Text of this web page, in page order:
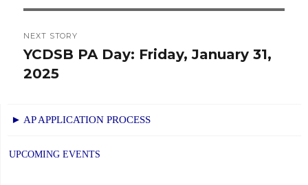
NEXT STORY
Next
post:
YCDSB PA Day: Friday, January 31,
2025
► AP APPLICATION PROCESS
UPCOMING EVENTS